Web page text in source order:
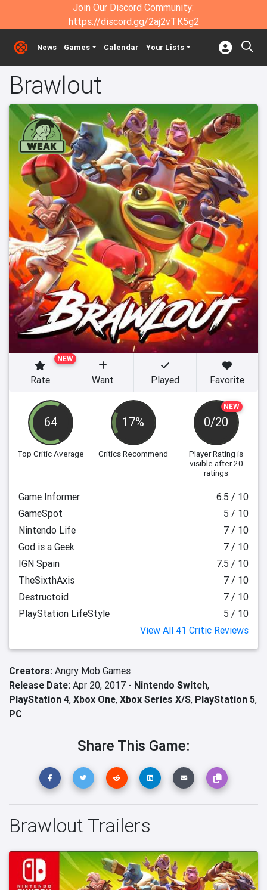
Join Our Discord Community:
https://discord.gg/2aj2vTK5g2
News Games Calendar Your Lists
Brawlout
64
Top Critic Average
17%
Critics Recommend
NEW
0/20
Player Rating is
visible after 20
ratings
NEW
Rate Want Played Favorite
Game Informer
6.5 / 10
GameSpot
5 / 10
Nintendo Life
7 / 10
God is a Geek
7 / 10
IGN Spain
7.5 / 10
TheSixthAxis
7 / 10
Destructoid
7 / 10
PlayStation LifeStyle
5 / 10
View All 41 Critic Reviews
Creators: Angry Mob Games
Release Date: Apr 20, 2017 - Nintendo Switch,
PlayStation 4, Xbox One, Xbox Series X/S, PlayStation 5,
PC
Share This Game:
Brawlout Trailers